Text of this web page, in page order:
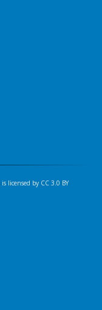
is licensed by CC 3.0 BY